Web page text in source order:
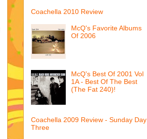
Coachella 2010 Review
McQ's Favorite Albums
Of 2006
McQ's Best Of 2001 Vol
1A - Best Of The Best
(The Fat 240)!
Coachella 2009 Review - Sunday Day
Three